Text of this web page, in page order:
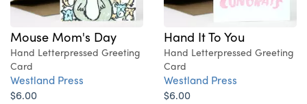
Mouse Mom's Day
Hand Letterpressed Greeting
Card
Westland Press
$6.00
Hand It To You
Hand Letterpressed Greeting
Card
Westland Press
$6.00